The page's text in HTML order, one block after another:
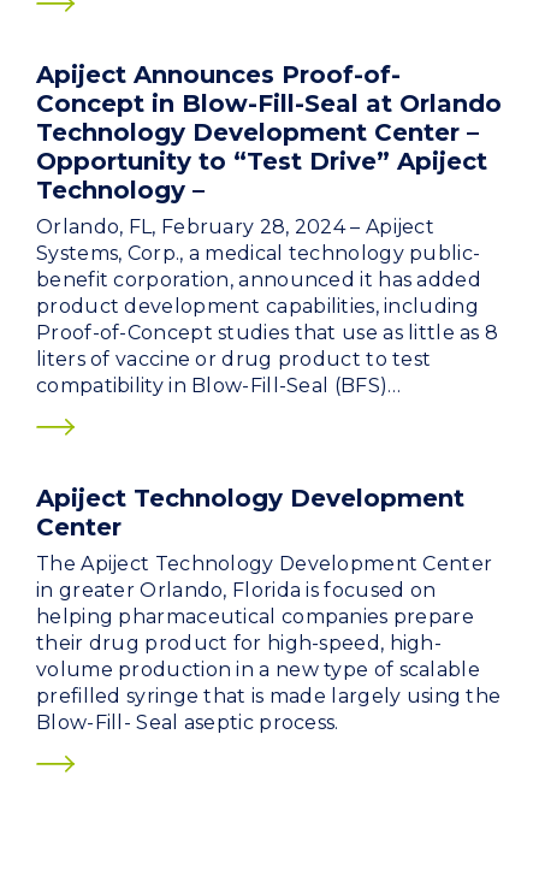
Apiject Announces Proof-of-
Concept in Blow-Fill-Seal at Orlando
Technology Development Center –
Opportunity to “Test Drive” Apiject
Technology –
Orlando, FL, February 28, 2024 – Apiject
Systems, Corp., a medical technology public-
benefit corporation, announced it has added
product development capabilities, including
Proof-of-Concept studies that use as little as 8
liters of vaccine or drug product to test
compatibility in Blow-Fill-Seal (BFS)…
Apiject Technology Development
Center
The Apiject Technology Development Center
in greater Orlando, Florida is focused on
helping pharmaceutical companies prepare
their drug product for high-speed, high-
volume production in a new type of scalable
prefilled syringe that is made largely using the
Blow-Fill- Seal aseptic process.